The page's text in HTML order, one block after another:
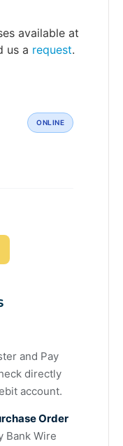
available at
us a request.
ONLINE
and Pay
directly
account.
Order
Bank Wire